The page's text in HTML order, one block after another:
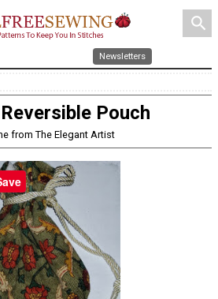
search
Newsletters
Pouch
from The Elegant Artist